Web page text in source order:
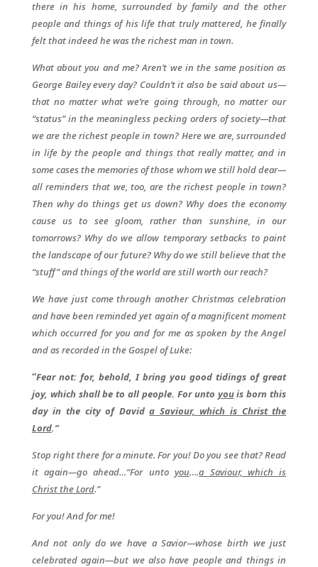
there in his home, surrounded by family and the other
people and things of his life that truly mattered, he finally
felt that indeed he was the richest man in town.
What about you and me? Aren’t we in the same position as
George Bailey every day? Couldn’t it also be said about us—
that no matter what we’re going through, no matter our
“status” in the meaningless pecking orders of society—that
we are the richest people in town? Here we are, surrounded
in life by the people and things that really matter, and in
some cases the memories of those whom we still hold dear—
all reminders that we, too, are the richest people in town?
Then why do things get us down? Why does the economy
cause us to see gloom, rather than sunshine, in our
tomorrows? Why do we allow temporary setbacks to paint
the landscape of our future? Why do we still believe that the
“stuff” and things of the world are still worth our reach?
We have just come through another Christmas celebration
and have been reminded yet again of a magnificent moment
which occurred for you and for me as spoken by the Angel
and as recorded in the Gospel of Luke:
“Fear not: for, behold, I bring you good tidings of great
joy, which shall be to all people. For unto youis born this
day in the city of Davida Saviour, which is Christ the
Lord.”
Stop right there for a minute. For you! Do you see that? Read
it again—go ahead…“For untoyou….a Saviour, which is
Christ the Lord.”
For you! And for me!
And not only do we have a Savior—whose birth we just
celebrated again—but we also have people and things in